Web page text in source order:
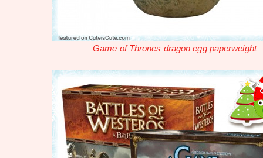
Game of Thrones dragon egg paperweight